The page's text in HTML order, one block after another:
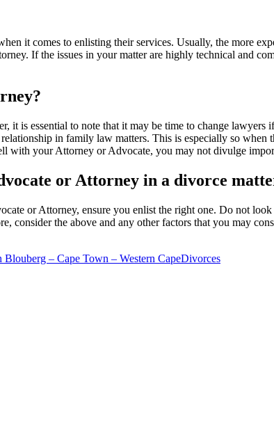
it comes to enlisting their services. Usually, the more
If the issues in your matter are highly technical and
it is essential to note that it may be time to change
in family law matters. This is especially so when
with your Attorney or Advocate, you may not divulge
or Attorney in a divorce
or Attorney, ensure you enlist the right one. Do not
the above and any other factors that you may
– Cape Town – Western CapeDivorces